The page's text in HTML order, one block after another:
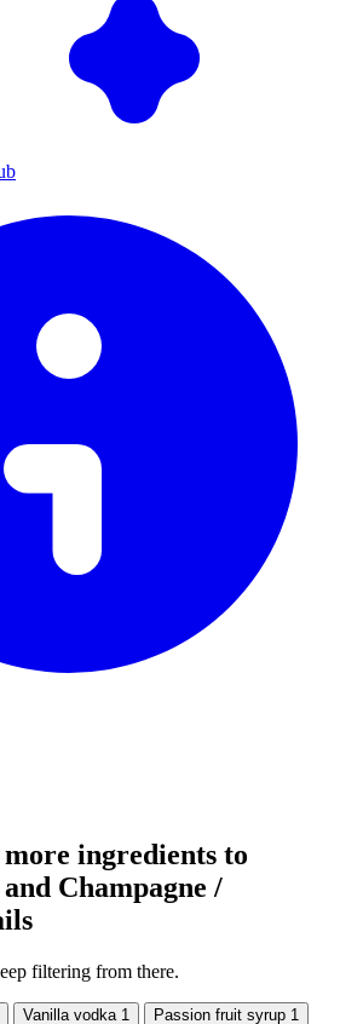
ingredients to
Champagne /
filtering from there.
Vanilla vodka 1 Passion fruit syrup 1